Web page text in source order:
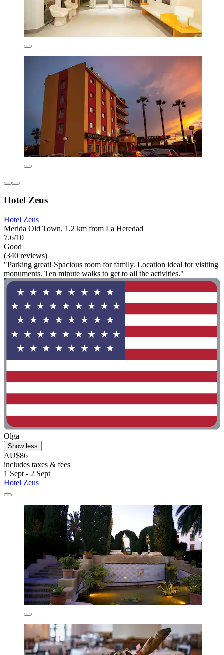
Hotel Zeus
Hotel Zeus
Merida Old Town, 1.2 km from La Heredad
7.6/10
Good
(340 reviews)
"Parking great! Spacious room for family. Location ideal for visiting
monuments. Ten minute walks to get to all the activities."
Olga
Show less
AU$86
includes taxes & fees
1 Sept - 2 Sept
Hotel Zeus